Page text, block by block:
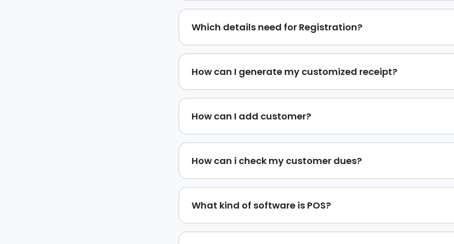
Which details need for Registration?
How can I generate my customized receipt?
How can I add customer?
How can i check my customer dues?
What kind of software is POS?